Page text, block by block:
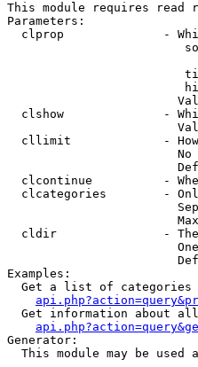
This module requires read
Parameters:
clprop              -
clshow              -
cllimit             -
clcontinue          -
clcategories        -
cldir               -
Examples:
Get a list of
Get information about
Generator:
This module may be used